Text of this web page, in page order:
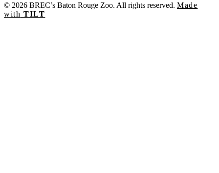
© 2026 BREC’s Baton Rouge Zoo. All rights reserved. Made
with TILT